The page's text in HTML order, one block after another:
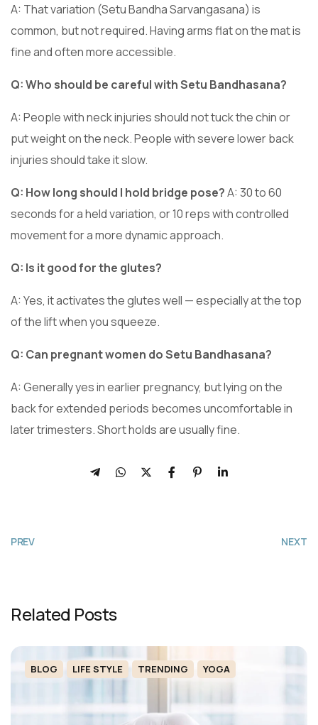
A: That variation (Setu Bandha Sarvangasana) is
common, but not required. Having arms flat on the mat is
fine and often more accessible.
Q: Who should be careful with Setu Bandhasana?
A: People with neck injuries should not tuck the chin or
put weight on the neck. People with severe lower back
injuries should take it slow.
Q: How long should I hold bridge pose?A: 30 to 60
seconds for a held variation, or 10 reps with controlled
movement for a more dynamic approach.
Q: Is it good for the glutes?
A: Yes, it activates the glutes well — especially at the top
of the lift when you squeeze.
Q: Can pregnant women do Setu Bandhasana?
A: Generally yes in earlier pregnancy, but lying on the
back for extended periods becomes uncomfortable in
later trimesters. Short holds are usually fine.
PREV NEXT
Related Posts
BLOG LIFE STYLE TRENDING YOGA